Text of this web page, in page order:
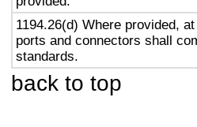
1194.26(d) Where provided,
ports and connectors shall
standards.
back to top